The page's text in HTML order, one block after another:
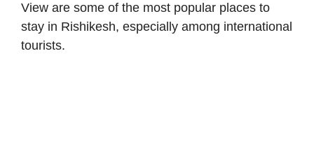
View are some of the most popular places to
stay in Rishikesh, especially among international
tourists.